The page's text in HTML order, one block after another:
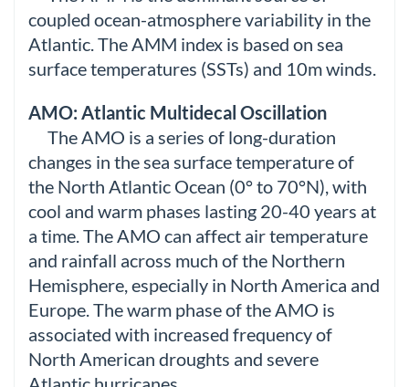
coupled ocean-atmosphere variability in the
Atlantic. The AMM index is based on sea
surface temperatures (SSTs) and 10m winds.
AMO: Atlantic Multidecal Oscillation
The AMO is a series of long-duration
changes in the sea surface temperature of
the North Atlantic Ocean (0° to 70°N), with
cool and warm phases lasting 20-40 years at
a time. The AMO can affect air temperature
and rainfall across much of the Northern
Hemisphere, especially in North America and
Europe. The warm phase of the AMO is
associated with increased frequency of
North American droughts and severe